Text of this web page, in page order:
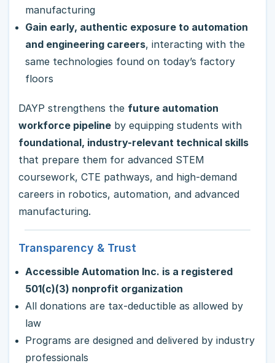
manufacturing
Gain early, authentic exposure to automation
and engineering careers, interacting with the
same technologies found on today’s factory
floors
DAYP strengthens the future automation
workforce pipeline by equipping students with
foundational, industry-relevant technical skills
that prepare them for advanced STEM
coursework, CTE pathways, and high-demand
careers in robotics, automation, and advanced
manufacturing.
Transparency & Trust
Accessible Automation Inc. is a registered
501(c)(3) nonprofit organization
All donations are tax-deductible as allowed by
law
Programs are designed and delivered by industry
professionals